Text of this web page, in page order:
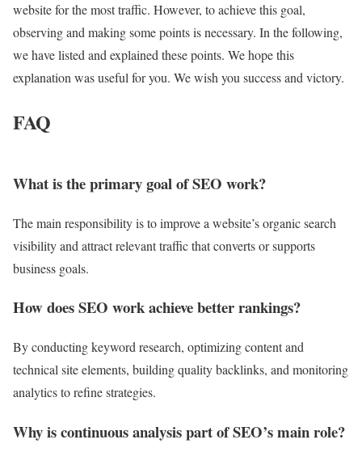
website for the most traffic. However, to achieve this goal,
observing and making some points is necessary. In the following,
we have listed and explained these points. We hope this
explanation was useful for you. We wish you success and victory.
FAQ
What is the primary goal of SEO work?
The main responsibility is to improve a website’s organic search
visibility and attract relevant traffic that converts or supports
business goals.
How does SEO work achieve better rankings?
By conducting keyword research, optimizing content and
technical site elements, building quality backlinks, and monitoring
analytics to refine strategies.
Why is continuous analysis part of SEO’s main role?